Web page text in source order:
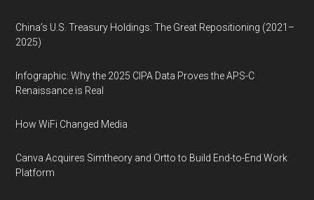
China’s U.S. Treasury Holdings: The Great Repositioning (2021–
2025)
Infographic: Why the 2025 CIPA Data Proves the APS-C
Renaissance is Real
How WiFi Changed Media
Canva Acquires Simtheory and Ortto to Build End-to-End Work
Platform